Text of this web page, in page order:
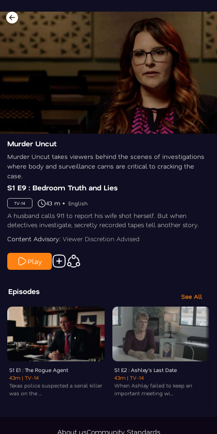
Murder Uncut
Murder Uncut takes viewers behind the scenes of investigations
where body and surveillance cams are critical to cracking the
case.
S1 E9 : Bedroom Truth and Lies
TV-14 43 m English
A husband calls 911 to report his wife shot herself. But when
detectives investigate, secretly recorded tapes tell another story.
Content Advisory: Viewer Discretion Advised
Play
Episodes
See All
S1 E1 : The Rogue Agent
43m | TV-14
Texas police suspected a serial killer
was on the ...
S1 E2 : Ashley's Last Date
43m | TV-14
When Ashley failed to keep an
important meeting wi...
About usCommunity Standards